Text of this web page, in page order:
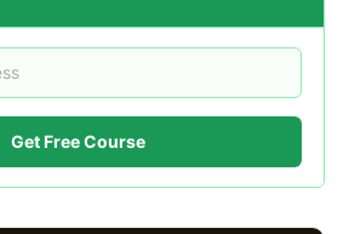
Get Free Course